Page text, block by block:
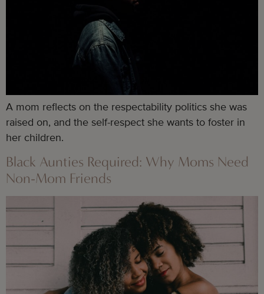
A mom reflects on the respectability politics she was
raised on, and the self-respect she wants to foster in
her children.
Black Aunties Required: Why Moms Need
Non-Mom Friends